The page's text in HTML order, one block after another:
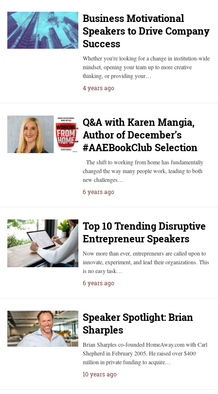
Business Motivational
Speakers to Drive Company
Success
Whether you're looking for a change in institution-wide
mindset, opening your team up to more creative
thinking, or providing your…
4 years ago
Q&A with Karen Mangia,
Author of December’s
#AAEBookClub Selection
The shift to working from home has fundamentally
changed the way many people work, leading to both
new challenges…
6 years ago
Top 10 Trending Disruptive
Entrepreneur Speakers
Now more than ever, entrepreneurs are called upon to
innovate, experiment, and lead their organizations. This
is no easy task…
6 years ago
Speaker Spotlight: Brian
Sharples
Brian Sharples co-founded HomeAway.com with Carl
Shepherd in February 2005. He raised over $400
million in private funding to acquire…
10 years ago